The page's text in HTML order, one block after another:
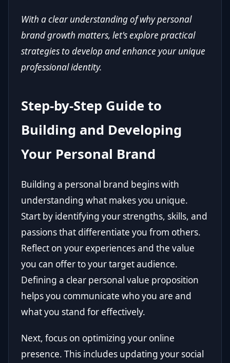
With a clear understanding of why personal
brand growth matters, let's explore practical
strategies to develop and enhance your unique
professional identity.
Step-by-Step Guide to
Building and Developing
Your Personal Brand
Building a personal brand begins with
understanding what makes you unique.
Start by identifying your strengths, skills, and
passions that differentiate you from others.
Reflect on your experiences and the value
you can offer to your target audience.
Defining a clear personal value proposition
helps you communicate who you are and
what you stand for effectively.
Next, focus on optimizing your online
presence. This includes updating your social